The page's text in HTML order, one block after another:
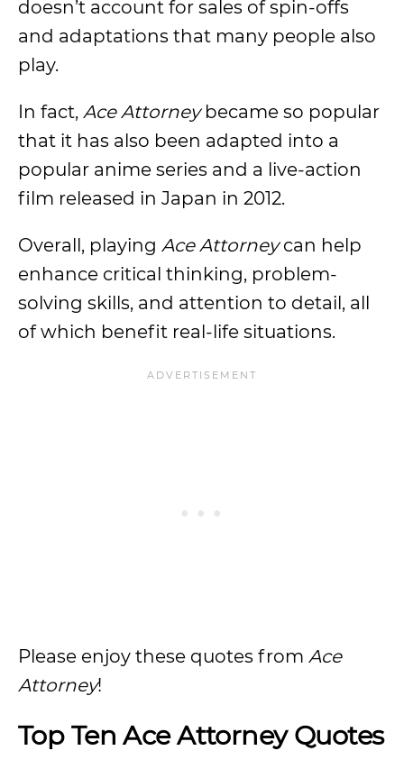
doesn’t account for sales of spin-offs
and adaptations that many people also
play.
In fact, Ace Attorneybecame so popular
that it has also been adapted into a
popular anime series and a live-action
film released in Japan in 2012.
Overall, playing Ace Attorneycan help
enhance critical thinking, problem-
solving skills, and attention to detail, all
of which benefit real-life situations.
Please enjoy these quotes from Ace
Attorney!
Top Ten Ace Attorney Quotes